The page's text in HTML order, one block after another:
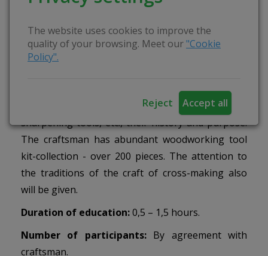
The website uses cookies to improve the
quality of your browsing. Meet our"Cookie
Policy".
Reject Accept all
The purpose of the educational program
To introduce the various tools of woodworking,
to introduce the craft of cross-making, its history
and importance to our culture.
: During education you will learn about
tools - axes, saws, drills, planers, chisels,
sharpening tools, etc., their history and purpose.
The craftsman has abundant woodworking tool
kit-collection - over 200 pieces. The attention to
the traditions of the craft of cross-making also
will be given.
Duration of education:0,5 – 1,5 hours.
Number of participants:By agreement with
craftsman.